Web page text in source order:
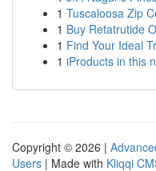
1 Tuscaloosa Zip
1 Buy Retatrutide
1 Find Your Ideal
1 iProducts in this
Copyright © 2026 |
Users | Made with Kliqqi